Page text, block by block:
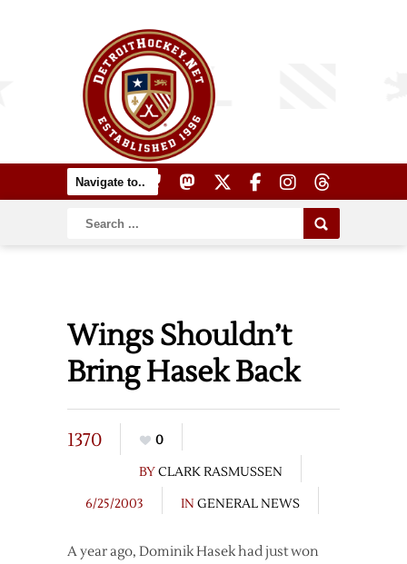
Wings Shouldn’t
Bring Hasek Back
1370
0
BYCLARK RASMUSSEN
6/25/2003
IN GENERAL NEWS
A year ago, Dominik Hasek had just won